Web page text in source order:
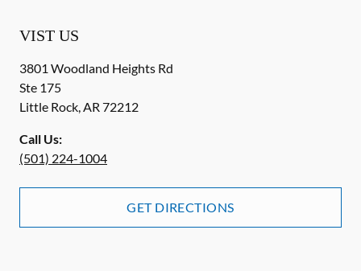
VIST US
3801 Woodland Heights Rd
Ste 175
Little Rock,AR 72212
Call Us:
(501) 224-1004
GET DIRECTIONS